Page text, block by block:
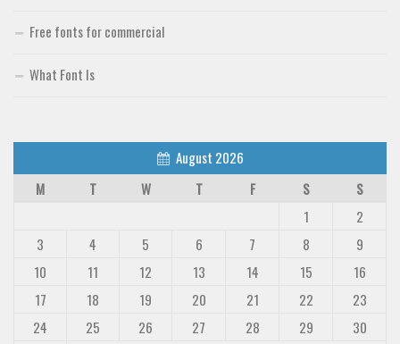
Free fonts for commercial
What Font Is
August 2026
M
T W T F S
S
1
2
3
4 5 6 7 8
9
10
11 12 13 14 15
16
17
18 19 20 21 22
23
24
25 26 27 28 29
30